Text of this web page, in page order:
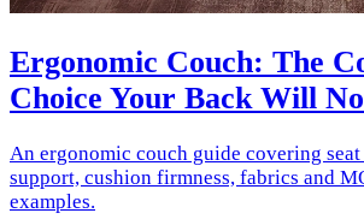
Ergonomic Couch: The
Choice Your Back Will
An ergonomic couch guide covering
support, cushion firmness, fabrics and
examples.